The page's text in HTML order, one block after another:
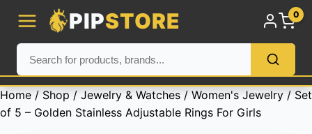
PIPSTORE 0
Home / Shop / Jewelry & Watches / Women's Jewelry / Set
of 5 – Golden Stainless Adjustable Rings For Girls